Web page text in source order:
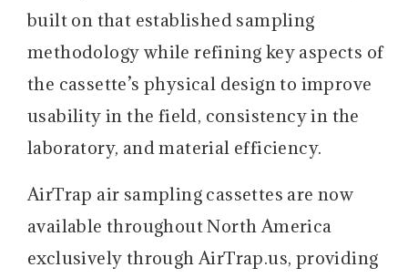
built on that established sampling
methodology while refining key aspects of
the cassette’s physical design to improve
usability in the field, consistency in the
laboratory, and material efficiency.
AirTrap air sampling cassettes are now
available throughout North America
exclusively through AirTrap.us, providing